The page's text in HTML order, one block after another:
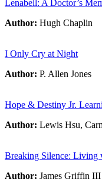
Lenabell: A Doctor’s
Author: Hugh Chaplin
I Only Cry at Night
Author: P. Allen Jones
Hope & Destiny Jr.
Author: Lewis Hsu,
Breaking Silence: Living
Author: James Griffin III